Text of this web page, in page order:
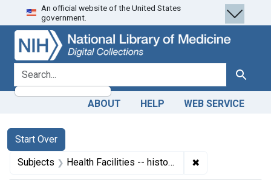
Skip
to
search
Skip to
main
content
Skip
to
first
result
An official website of the United States
government.
search for Search
ABOUT HELP WEB SERVICE
Search
Search Constraints
Start Over
You searched for:
Subjects Health Facilities -- history ✖